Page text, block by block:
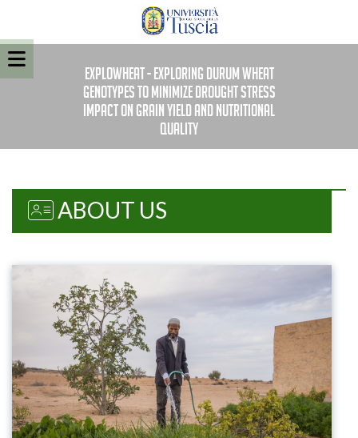
EXPLOWHEAT - Exploring durum wheat
genotypes to minimize drought stress
impact on grain yield and nutritional
quality
ABOUT US